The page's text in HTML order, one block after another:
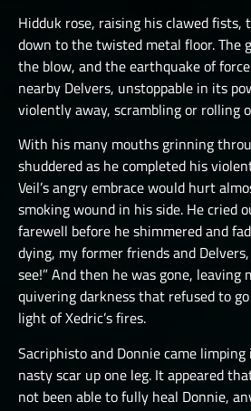
Hidduk rose, raising his clawed fists,
down to the twisted metal floor. The
the blow, and the earthquake of
nearby Delvers, unstoppable in its
violently away, scrambling or rolling
With his many mouths grinning
shuddered as he completed his
Veil’s angry embrace would hurt
smoking wound in his side. He cried
farewell before he shimmered and
dying, my former friends and
see!” And then he was gone, leaving
quivering darkness that refused to
light of Xedric’s fires.
Sacriphisto and Donnie came
nasty scar up one leg. It appeared
not been able to fully heal Donnie,